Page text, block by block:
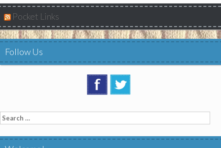
Pocket Links
Follow Us
Search
for: